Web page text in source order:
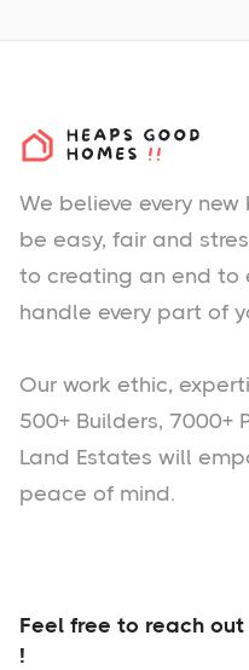
We believe every
be easy, fair and
to creating an end
handle every part of
Our work ethic,
500+ Builders, 7000+
Land Estates will
peace of mind.
Feel free to reach
!